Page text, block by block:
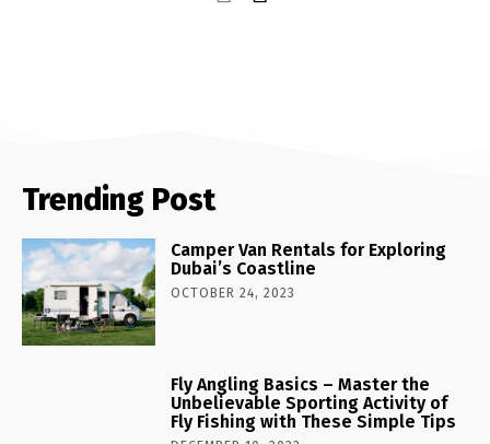
Trending Post
Camper Van Rentals for Exploring
Dubai’s Coastline
OCTOBER 24, 2023
Fly Angling Basics – Master the
Unbelievable Sporting Activity of
Fly Fishing with These Simple Tips